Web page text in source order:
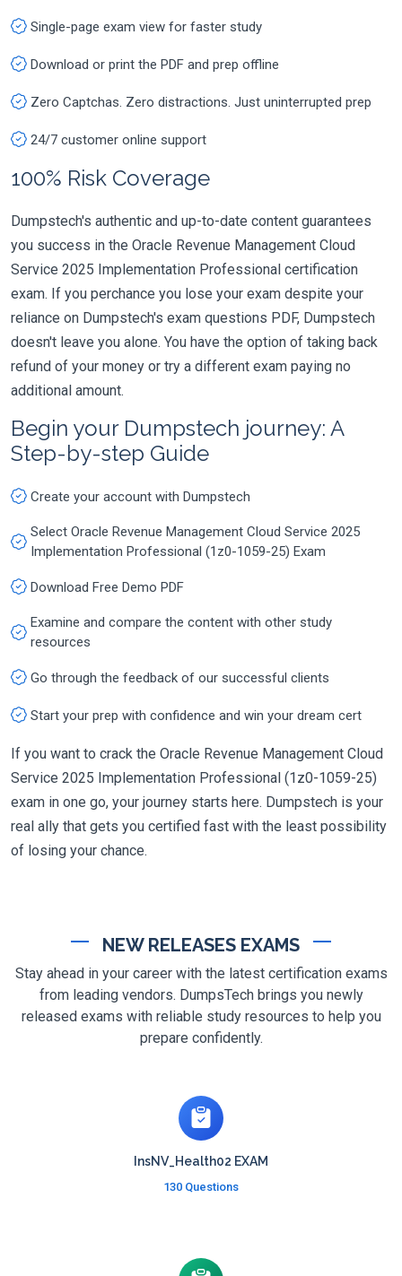
Single-page exam view for faster study
Download or print the PDF and prep offline
Zero Captchas. Zero distractions. Just uninterrupted prep
24/7 customer online support
100% Risk Coverage
Dumpstech's authentic and up-to-date content guarantees
you success in the Oracle Revenue Management Cloud
Service 2025 Implementation Professional certification
exam. If you perchance you lose your exam despite your
reliance on Dumpstech's exam questions PDF, Dumpstech
doesn't leave you alone. You have the option of taking back
refund of your money or try a different exam paying no
additional amount.
Begin your Dumpstech journey: A
Step-by-step Guide
Create your account with Dumpstech
Select Oracle Revenue Management Cloud Service 2025
Implementation Professional (1z0-1059-25) Exam
Download Free Demo PDF
Examine and compare the content with other study
resources
Go through the feedback of our successful clients
Start your prep with confidence and win your dream cert
If you want to crack the Oracle Revenue Management Cloud
Service 2025 Implementation Professional (1z0-1059-25)
exam in one go, your journey starts here. Dumpstech is your
real ally that gets you certified fast with the least possibility
of losing your chance.
NEW RELEASES EXAMS
Stay ahead in your career with the latest certification exams
from leading vendors. DumpsTech brings you newly
released exams with reliable study resources to help you
prepare confidently.
InsNV_Health02 EXAM
130 Questions